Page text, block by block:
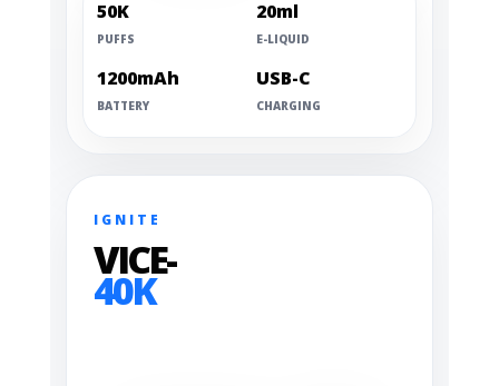
50K
PUFFS
20ml
E-LIQUID
1200mAh
BATTERY
USB-C
CHARGING
IGNITE
VICE-
40K